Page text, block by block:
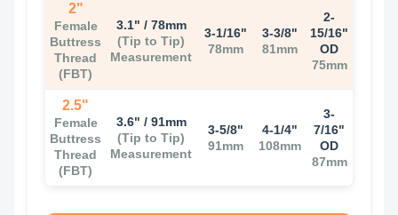
2"
Female
Buttress
Thread
(FBT)
3.1" / 78mm
(Tip to Tip)
Measurement
3-1/16"
78mm
3-3/8"
81mm
2-
15/16"
OD
75mm
2.5"
Female
Buttress
Thread
(FBT)
3.6" / 91mm
(Tip to Tip)
Measurement
3-5/8"
91mm
4-1/4"
108mm
3-
7/16"
OD
87mm